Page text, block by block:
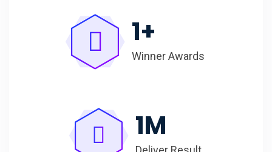
1+
Winner Awards
1M